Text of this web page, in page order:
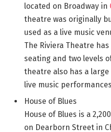
located on Broadway in
theatre was originally
used as a live music
The Riviera Theatre
seating and two levels
theatre also has a
live music
House of Blues
House of Blues is a
on Dearborn Street in